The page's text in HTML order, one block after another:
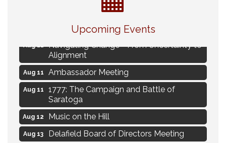
Upcoming Events
Eye Candy Semi Annual Sale
Live Music Burgundy Ties
Alignment
Aug 11 Ambassador Meeting
Aug 11
1777: The Campaign and Battle of
Saratoga
Aug 12 Music on the Hill
Aug 13 Delafield Board of Directors Meeting